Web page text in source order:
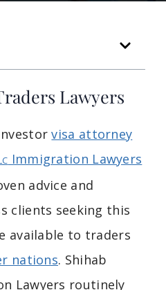
Lawyers
visa attorney
Immigration Lawyers
advice and
clients seeking this
available to traders
nations. Shihab
Lawyers routinely